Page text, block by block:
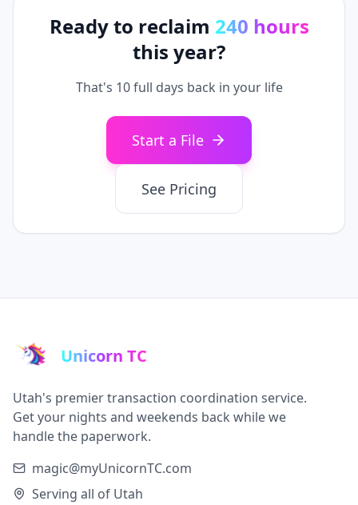
Ready to reclaim 240 hours
this year?
That's 10full days back in your life
Start a File
See Pricing
Unicorn TC
Utah's premier transaction coordination service.
Get your nights and weekends back while we
handle the paperwork.
magic@myUnicornTC.com
Serving all of Utah